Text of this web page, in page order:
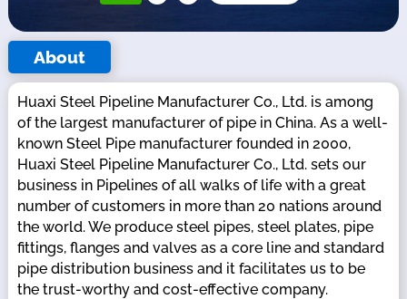
About
Huaxi Steel Pipeline Manufacturer Co., Ltd. is among
of the largest manufacturer of pipe in China. As a well-
known Steel Pipe manufacturer founded in 2000,
Huaxi Steel Pipeline Manufacturer Co., Ltd. sets our
business in Pipelines of all walks of life with a great
number of customers in more than 20 nations around
the world. We produce steel pipes, steel plates, pipe
fittings, flanges and valves as a core line and standard
pipe distribution business and it facilitates us to be
the trust-worthy and cost-effective company.